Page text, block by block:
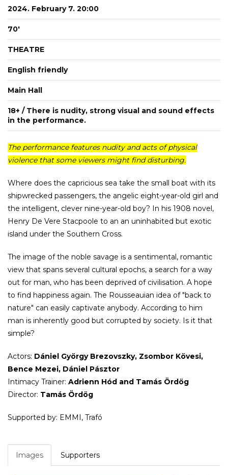
2024. February 7. 20:00
70'
THEATRE
English friendly
Main Hall
18+ / There is nudity, strong visual and sound effects
in the performance.
The performance features nudity and acts of physical
violence that some viewers might find disturbing.
Where does the capricious sea take the small boat with its
shipwrecked passengers, the angelic eight-year-old girl and
the intelligent, clever nine-year-old boy? In his 1908 novel,
Henry De Vere Stacpoole to an an uninhabited but exotic
island under the Southern Cross.
The image of the noble savage is a sentimental, romantic
view that spans several cultural epochs, a search for a way
out for man, who has been deprived of civilisation. A hope
to find happiness again. The Rousseauian idea of "back to
nature" can easily captivate anybody. According to him
man is inherently good but corrupted by society. Is it that
simple?
Actors: Dániel György Brezovszky, Zsombor Kövesi,
Bence Mezei, Dániel Pásztor
Intimacy Trainer: Adrienn Hód and Tamás Ördög
Director: Tamás Ördög
Supported by: EMMI, Trafó
Images Supporters